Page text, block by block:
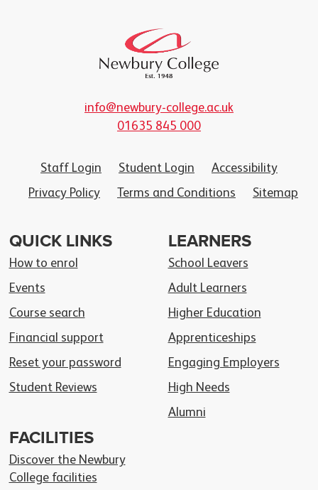
info@newbury-college.ac.uk
01635 845 000
Staff Login Student Login
Accessibility
Privacy Policy
Terms and Conditions Sitemap
QUICK LINKS
How to enrol
Events
Course search
Financial support
Reset your password
Student Reviews
LEARNERS
School Leavers
Adult Learners
Higher Education
Apprenticeships
Engaging Employers
High Needs
Alumni
FACILITIES
Discover the Newbury
College facilities